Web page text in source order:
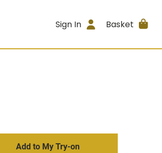
Sign In Basket
Add to My Try-on